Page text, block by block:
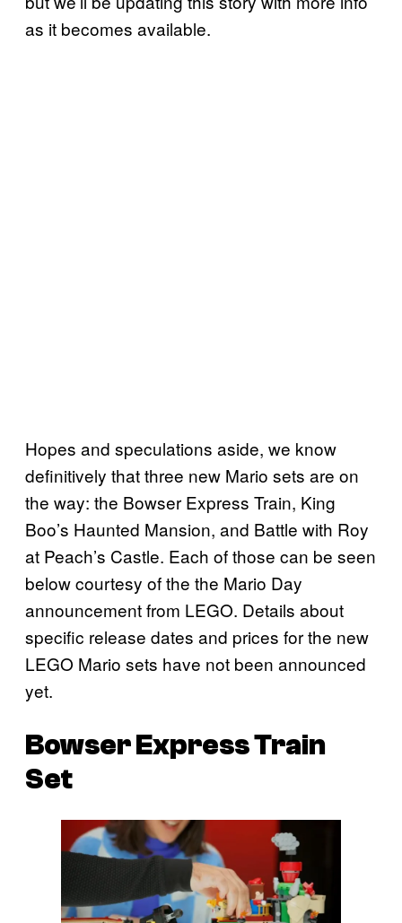
as it becomes available.
Hopes and speculations aside, we know
definitively that three new Mario sets are on
the way: the Bowser Express Train, King
Boo’s Haunted Mansion, and Battle with Roy
at Peach’s Castle. Each of those can be seen
below courtesy of the the Mario Day
announcement from LEGO. Details about
specific release dates and prices for the new
LEGO Mario sets have not been announced
yet.
Bowser Express Train
Set